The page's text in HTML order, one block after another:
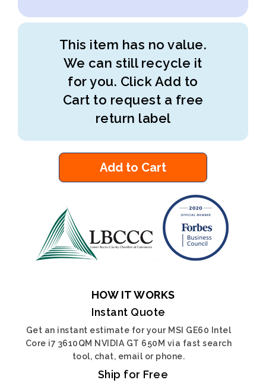
This item has no value.
We can still recycle it
for you. Click Add to
Cart to request a free
return label
Add to Cart
HOW IT WORKS
Instant Quote
Get an instant estimate for your MSI GE60 Intel
Core i7 3610QM NVIDIA GT 650M via fast search
tool, chat, email or phone.
Ship for Free